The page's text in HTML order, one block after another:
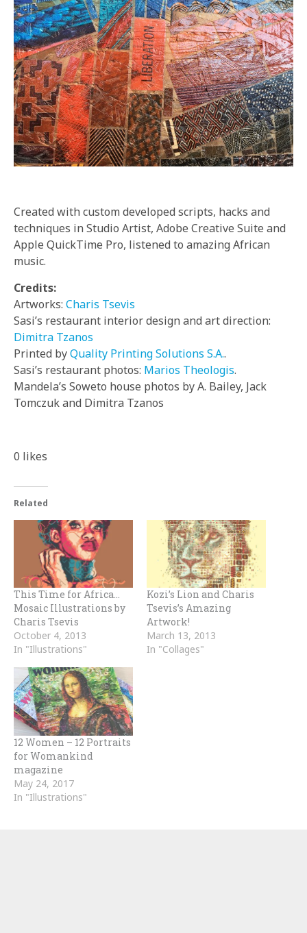
Created with custom developed scripts, hacks and
techniques in Studio Artist, Adobe Creative Suite and
Apple QuickTime Pro, listened to amazing African
music.
Credits:
Artworks: Charis Tsevis
Sasi’s restaurant interior design and art direction:
Dimitra Tzanos
Printed byQuality Printing Solutions S.A..
Sasi’s restaurant photos: Marios Theologis.
Mandela’s Soweto house photos by A. Bailey, Jack
Tomczuk and Dimitra Tzanos
0 likes
Related
This Time for Africa…
Mosaic Illustrations by
Charis Tsevis
October 4, 2013
In "Illustrations"
Kozi’s Lion and Charis
Tsevis’s Amazing
Artwork!
March 13, 2013
In "Collages"
12 Women – 12 Portraits
for Womankind
magazine
May 24, 2017
In "Illustrations"